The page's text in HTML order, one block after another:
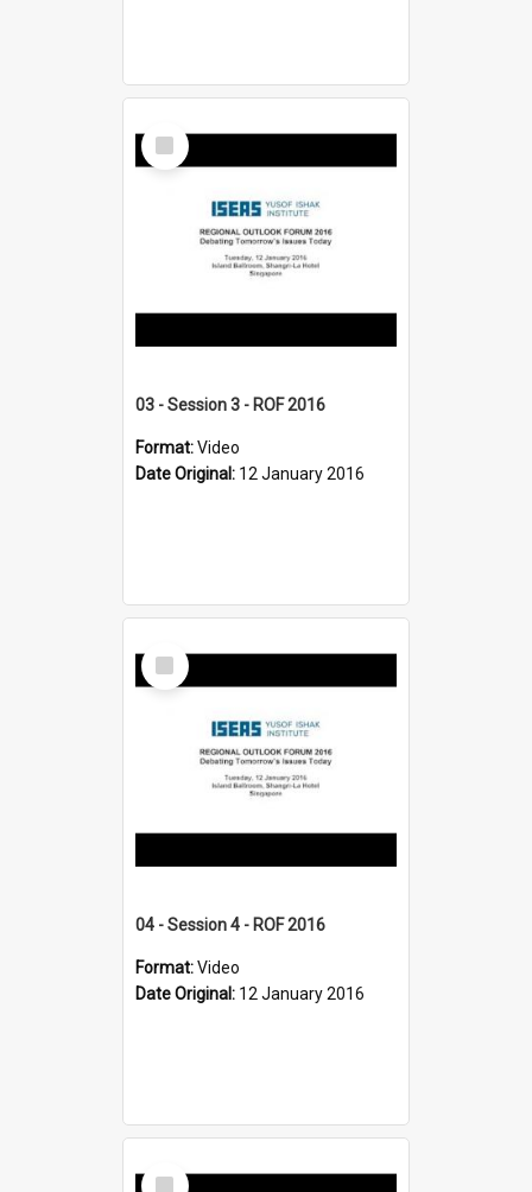
Select
Item
03 - Session 3 - ROF 2016
Format:Video
Date Original: 12 January 2016
Select
Item
04 - Session 4 - ROF 2016
Format:Video
Date Original: 12 January 2016
Select